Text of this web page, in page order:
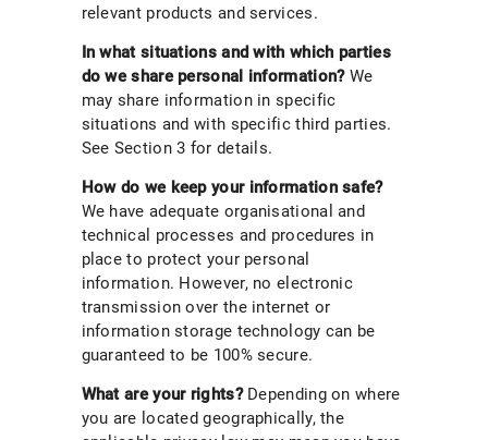
relevant products and services.
In what situations and with which parties
do we share personal information? We
may share information in specific
situations and with specific third parties.
See Section 3 for details.
How do we keep your information safe?
We have adequate organisational and
technical processes and procedures in
place to protect your personal
information. However, no electronic
transmission over the internet or
information storage technology can be
guaranteed to be 100% secure.
What are your rights? Depending on where
you are located geographically, the